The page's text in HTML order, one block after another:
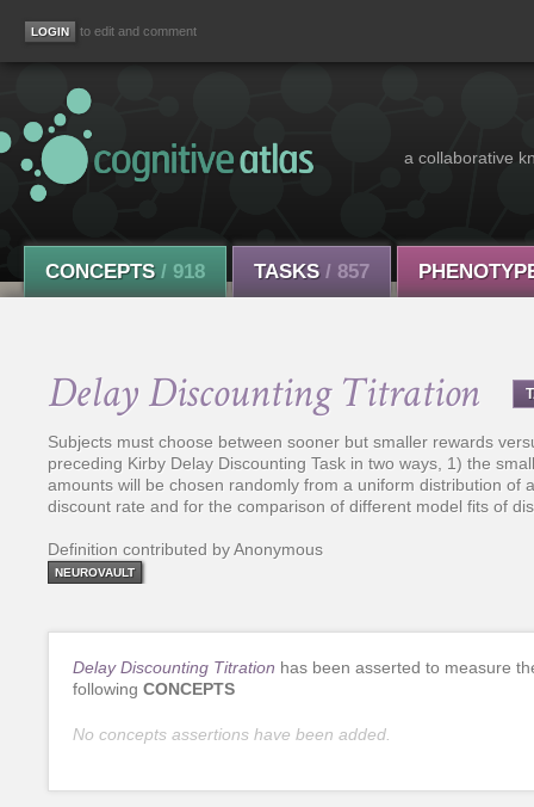
to edit and comment
a collaborative
CONCEPTS / 918 TASKS / 857
Delay Discounting Titration
Subjects must choose between sooner but smaller rewards
preceding Kirby Delay Discounting Task in two ways, 1) the
amounts will be chosen randomly from a uniform distribution of
discount rate and for the comparison of different model fits of
Definition contributed by Anonymous
NEUROVAULT
Delay Discounting Titration has been asserted to measure
following CONCEPTS
No concepts assertions have been added.